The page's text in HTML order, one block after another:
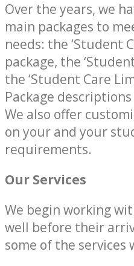
Over the years, we
main packages to
needs: the ‘Student
package, the
the ‘Student Care
Package
We also offer
on your and your
requirements.
Our Services
We begin working
well before their
some of the services